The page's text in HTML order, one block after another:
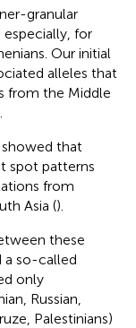
granular
for
Our initial
alleles that
from the Middle
that
spot patterns
from
Asia ().
these
a so-called
only
Russian,
Palestinians)